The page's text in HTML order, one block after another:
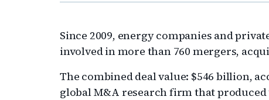
Since 2009, energy companies and
involved in more than 760 mergers,
The combined deal value: $546 billion,
global M&A research firm that